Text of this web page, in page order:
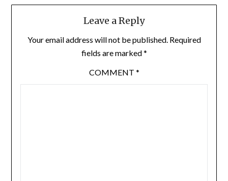
Leave a Reply
Your email address will not be published. Required
fields are marked*
COMMENT *